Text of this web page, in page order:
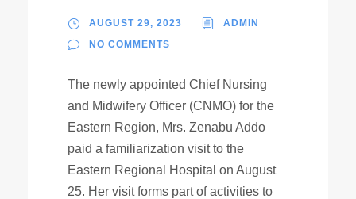
AUGUST 29, 2023 ADMIN
NO COMMENTS
The newly appointed Chief Nursing
and Midwifery Officer (CNMO) for the
Eastern Region, Mrs. Zenabu Addo
paid a familiarization visit to the
Eastern Regional Hospital on August
25. Her visit forms part of activities to